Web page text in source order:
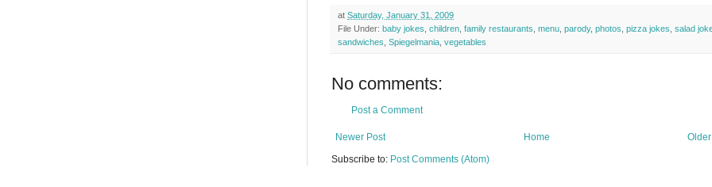
at Saturday, January 31, 2009
File Under: baby jokes children family restaurants menu parody, photos pizza jokes salad
sandwiches Spiegelmania vegetables
No comments:
Post a Comment
Newer Post
Home
Subscribe to: Post Comments (Atom)